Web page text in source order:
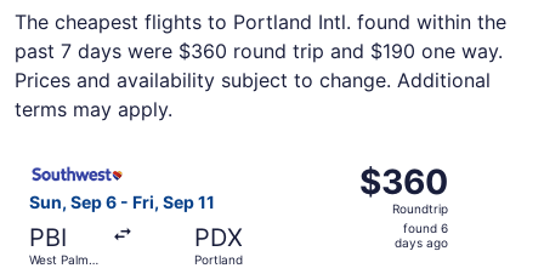
The cheapest flights to Portland Intl. found within the
past 7 days were $360 round trip and $190 one way.
Prices and availability subject to change. Additional
terms may apply.
Sun, Sep 6 - Fri, Sep 11
PBI
West Palm
PDX
Portland
$360
Roundtrip,
found
$360
Roundtrip
found 6
days ago